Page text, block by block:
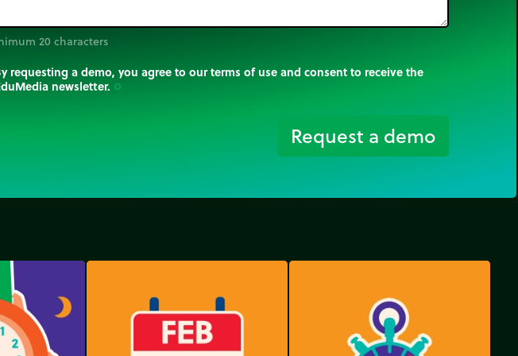
20 characters
requesting a demo, you agree to our terms of use and consent to receive the
newsletter. trip_origin
Request a demo